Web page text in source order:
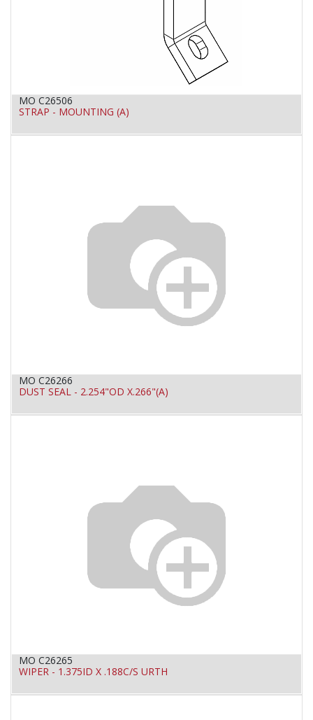
MO C26506
STRAP - MOUNTING (A)
MO C26266
DUST SEAL - 2.254"OD X.266"(A)
MO C26265
WIPER - 1.375ID X .188C/S URTH